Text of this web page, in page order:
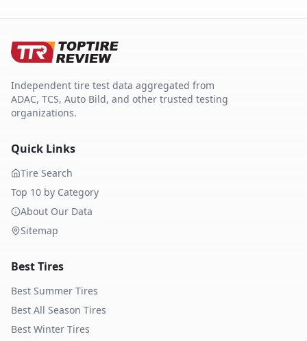
Independent tire test data aggregated from
ADAC, TCS, Auto Bild, and other trusted testing
organizations.
Quick Links
Tire Search
Top 10 by Category
About Our Data
Sitemap
Best Tires
Best Summer Tires
Best All Season Tires
Best Winter Tires